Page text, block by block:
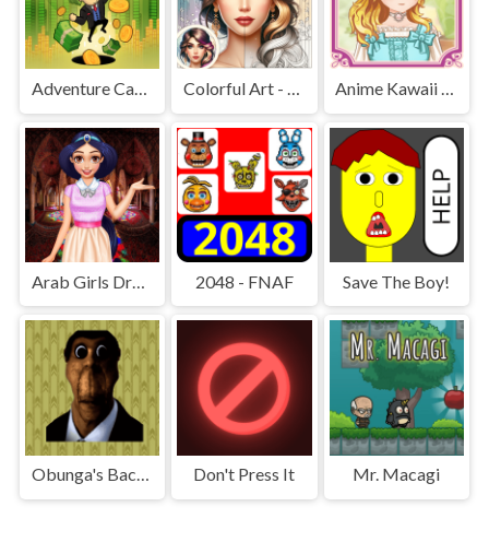
Adventure Capitalist Hole Colorful Art - Coloring Book Anime Kawaii Dress Up - Dresses
Arab Girls Dress-Up - Salon Makeup 2048 - FNAF Save The Boy!
Obunga's Backrooms Don't Press It Mr. Macagi